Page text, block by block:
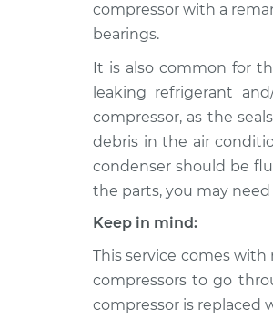
2002 BMW
325Ci
L6-2.5L
compressor with a
bearings.
It is also common for
leaking refrigerant
compressor, as the
debris in the air
condenser should be
the parts, you may
Keep in mind:
This service comes
compressors to go
compressor is replaced